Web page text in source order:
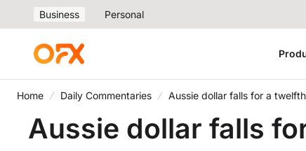
Business Personal
Home Daily Commentaries Aussie dollar falls for a
Aussie dollar falls